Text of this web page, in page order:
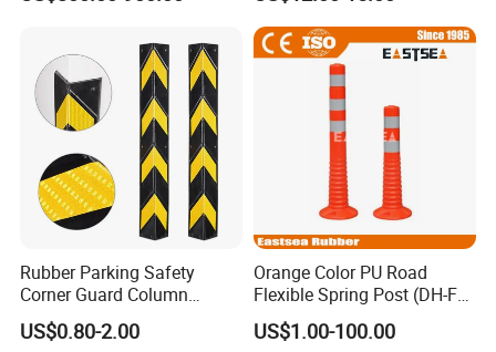
Rubber Parking Safety
Corner Guard Column
Protection Wall Protector for
Door Wall
US$0.80-2.00
Orange Color PU Road
Flexible Spring Post (DH-FP-
US$1.00-100.00